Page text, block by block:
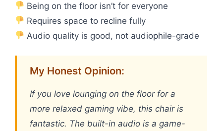
Being on the floor isn’t for everyone
Requires space to recline fully
Audio quality is good, not audiophile-grade
My Honest Opinion:
If you love lounging on the floor for a
more relaxed gaming vibe, this chair is
fantastic. The built-in audio is a game-